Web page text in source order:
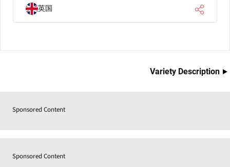
英国
Variety Description
Sponsored Content
Sponsored Content